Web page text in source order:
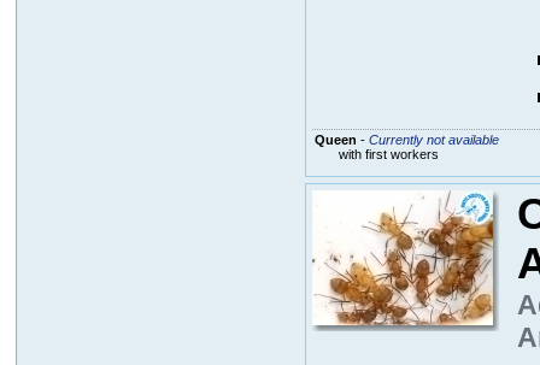
Queen - Currently not available
with first workers